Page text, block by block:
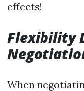
effects!
Flexibility
When